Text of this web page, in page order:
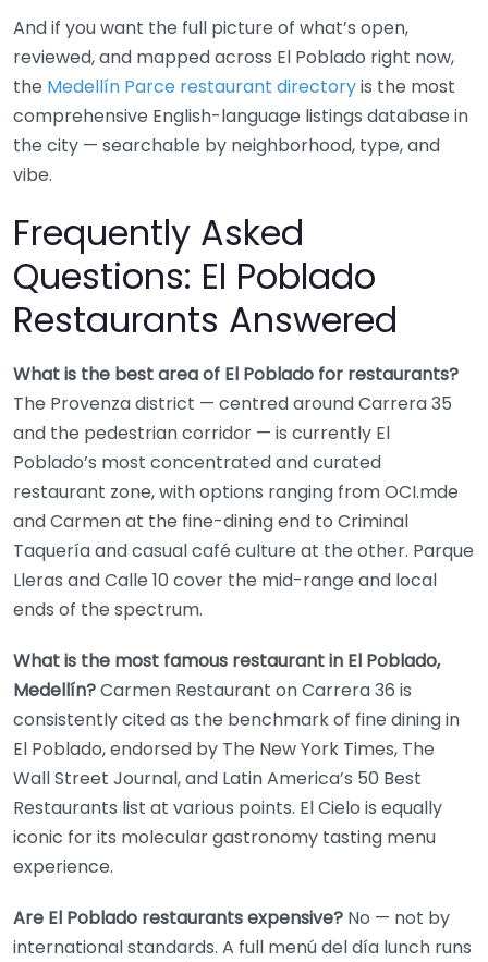
And if you want the full picture of what’s open,
reviewed, and mapped across El Poblado right now,
the Medellín Parce restaurant directoryis the most
comprehensive English-language listings database in
the city — searchable by neighborhood, type, and
vibe.
Frequently Asked
Questions: El Poblado
Restaurants Answered
What is the best area of El Poblado for restaurants?
The Provenza district — centred around Carrera 35
and the pedestrian corridor — is currently El
Poblado’s most concentrated and curated
restaurant zone, with options ranging from OCI.mde
and Carmen at the fine-dining end to Criminal
Taquería and casual café culture at the other. Parque
Lleras and Calle 10 cover the mid-range and local
ends of the spectrum.
What is the most famous restaurant in El Poblado,
Medellín?Carmen Restaurant on Carrera 36 is
consistently cited as the benchmark of fine dining in
El Poblado, endorsed by The New York Times, The
Wall Street Journal, and Latin America’s 50 Best
Restaurants list at various points. El Cielo is equally
iconic for its molecular gastronomy tasting menu
experience.
Are El Poblado restaurants expensive? No — not by
international standards. A full menú del día lunch runs